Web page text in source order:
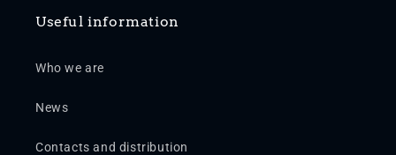
Useful information
Who we are
News
Contacts and distribution